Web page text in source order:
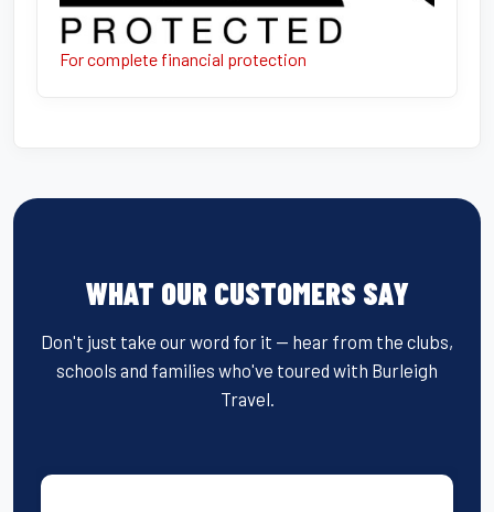
For complete financial protection
WHAT OUR CUSTOMERS SAY
Don't just take our word for it — hear from the clubs,
schools and families who've toured with Burleigh
Travel.